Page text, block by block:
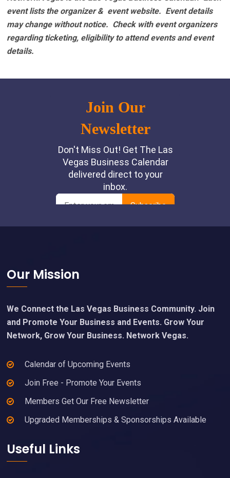
event lists the organizer & event website. Event details
may change without notice. Check with event organizers
regarding ticketing, eligibility to attend events and event
details.
Footer
Our Mission
We Connect the Las Vegas Business Community. Join
and Promote Your Business and Events. Grow Your
Network, Grow Your Business. Network Vegas.
Calendar of Upcoming Events
Join Free - Promote Your Events
Members Get Our Free Newsletter
Upgraded Memberships & Sponsorships Available
Useful Links